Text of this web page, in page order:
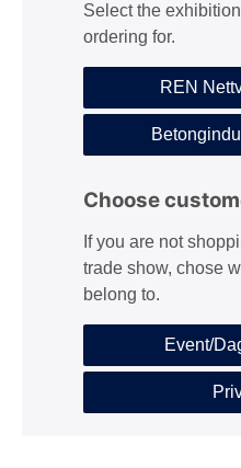
Select the
ordering for.
REN
Choose
If you are not
trade show, chose
belong to.
Event/